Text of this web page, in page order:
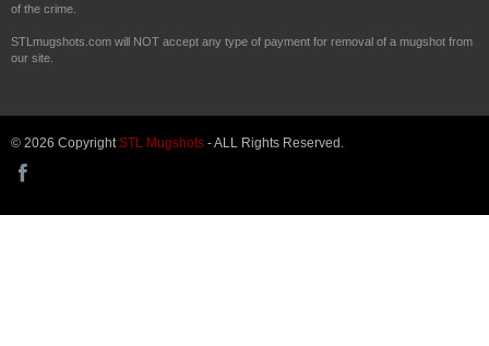
of the crime.
STLmugshots.com will NOT accept any type of payment for removal of a mugshot from
our site.
© 2026 Copyright STL Mugshots - ALL Rights Reserved.